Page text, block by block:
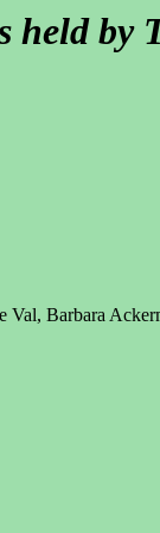
held by
Val, Barbara